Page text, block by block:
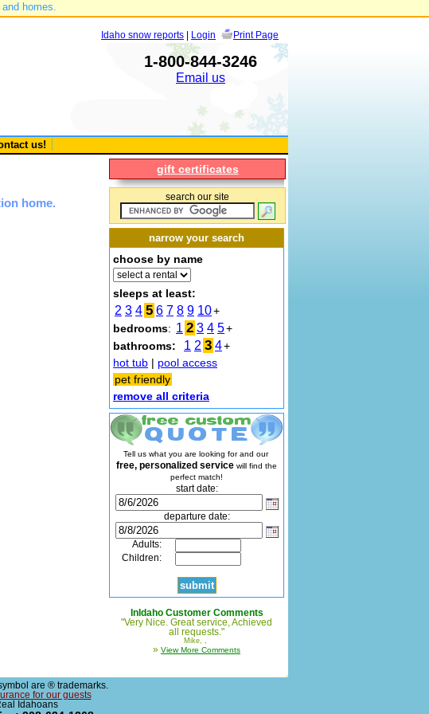
homes.
Idaho snow reports | Login Print Page
1-800-844-3246
Email us
us!
home.
gift certificates
search our site
narrow your search
choose by name
sleeps at least:
2 3 4 5 6 7 8 9 10+
bedrooms: 1 2 3 4 5+
bathrooms:
1 2 3 4+
hot tub | pool access
pet friendly
remove all criteria
Tell us what you are looking for and our
free, personalized service will find the
perfect match!
start date:
departure date:
Adults:
Children:
InIdaho Customer Comments
"Very Nice. Great service, Achieved
all requests."
Mike, ,
» View More Comments
are ® trademarks.
for our guests
Idahoans